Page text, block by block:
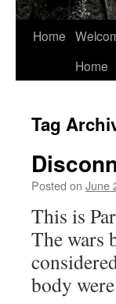
Home
Home
Tag
Posted on June
This is
The wars
body